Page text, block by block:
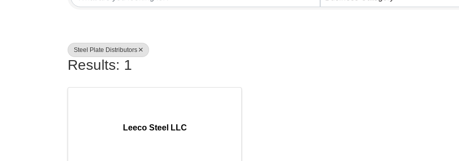
Steel Plate Distributors
Results: 1
Leeco Steel LLC